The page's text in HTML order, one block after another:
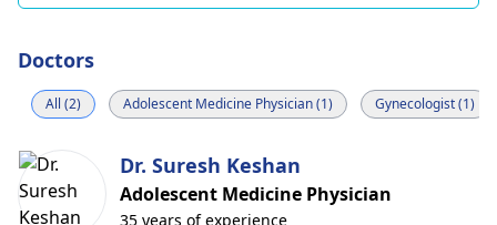
Doctors
All (2) Adolescent Medicine Physician (1) Gynecologist (1)
Dr. Suresh Keshan
Adolescent Medicine Physician
35 years of experience